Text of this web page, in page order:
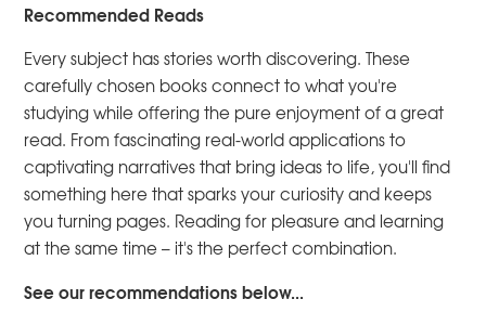
Recommended Reads
Every subject has stories worth discovering. These
carefully chosen books connect to what you're
studying while offering the pure enjoyment of a great
read. From fascinating real-world applications to
captivating narratives that bring ideas to life, you'll find
something here that sparks your curiosity and keeps
you turning pages. Reading for pleasure and learning
at the same time – it's the perfect combination.
See our recommendations below...